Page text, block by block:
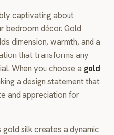
captivating about
bedroom décor. Gold
dimension, warmth, and a
that transforms any
When you choose a gold
a design statement that
and appreciation for
silk creates a dynamic